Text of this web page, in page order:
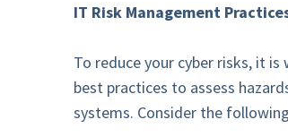
IT Risk Management
To reduce your cyber risks, it
best practices to assess
systems. Consider the